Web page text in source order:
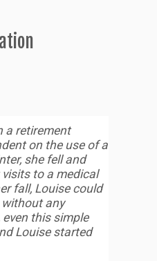
a retirement
on the use of a
she fell and
to a medical
fall, Louise could
any
this simple
Louise started